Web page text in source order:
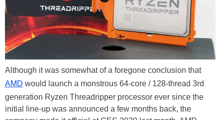
Although it was somewhat of a foregone conclusion that
AMD would launch a monstrous 64-core / 128-thread 3rd
generation Ryzen Threadripper processor ever since the
initial line-up was announced a few months back, the